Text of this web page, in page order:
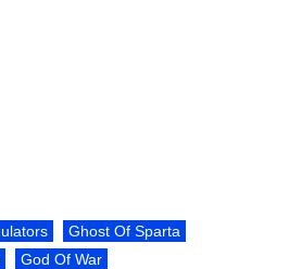
Ghost Of Sparta
God Of War